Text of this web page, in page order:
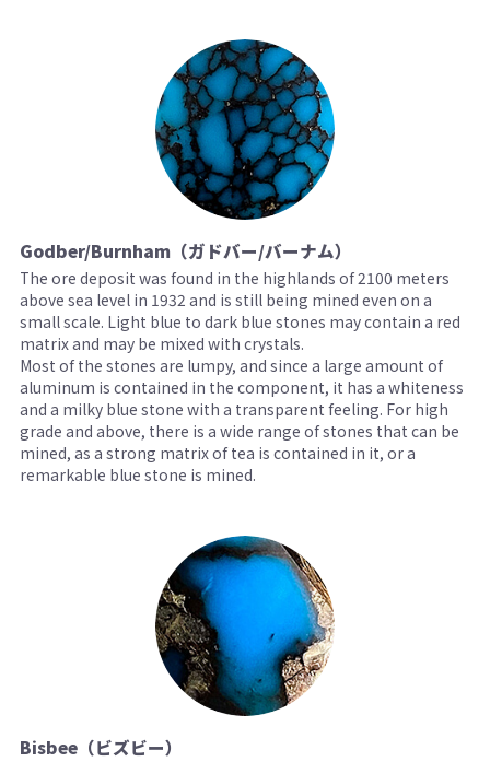
Godber/Burnham（ガドバー/バーナム）
The ore deposit was found in the highlands of 2100 meters
above sea level in 1932 and is still being mined even on a
small scale. Light blue to dark blue stones may contain a red
matrix and may be mixed with crystals.
Most of the stones are lumpy, and since a large amount of
aluminum is contained in the component, it has a whiteness
and a milky blue stone with a transparent feeling. For high
grade and above, there is a wide range of stones that can be
mined, as a strong matrix of tea is contained in it, or a
remarkable blue stone is mined.
Bisbee（ビズビー）